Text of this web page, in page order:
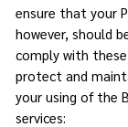
ensure that your
however, should
comply with
protect and
your using of the
services: